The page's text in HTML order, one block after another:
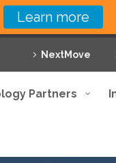
NextMove
Partners
Learn more